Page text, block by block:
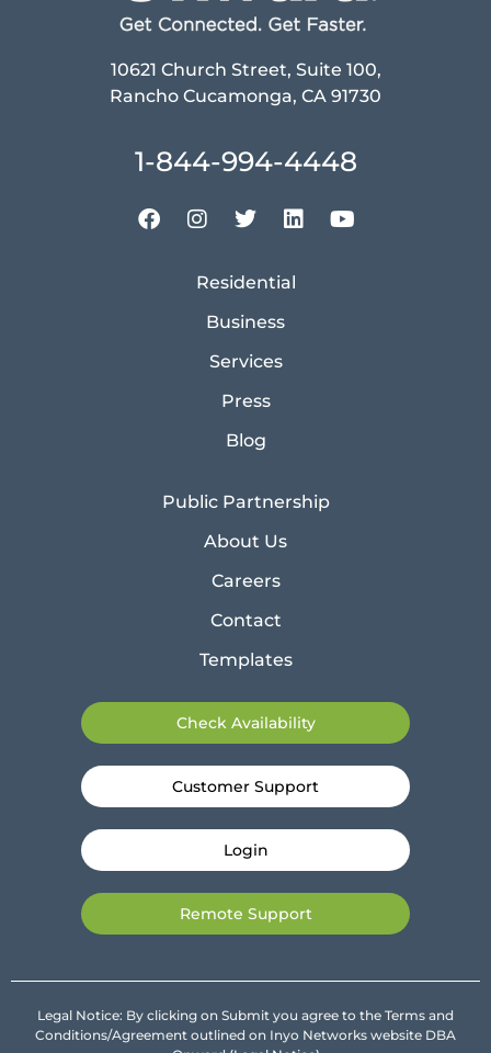
10621 Church Street, Suite 100,
Rancho Cucamonga, CA 91730
1-844-994-4448
Residential
Business
Services
Press
Blog
Public Partnership
About Us
Careers
Contact
Templates
Check Availability
Customer Support
Login
Remote Support
Legal Notice: By clicking on Submit you agree to the Terms and
Conditions/Agreement outlined on Inyo Networks website DBA